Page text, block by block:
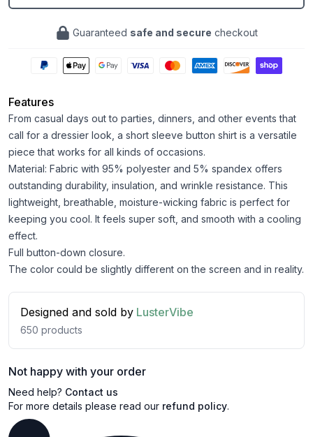
Guaranteed safe and secure checkout
Features
From casual days out to parties, dinners, and other events that
call for a dressier look, a short sleeve button shirt is a versatile
piece that works for all kinds of occasions.
Material: Fabric with 95% polyester and 5% spandex offers
outstanding durability, insulation, and wrinkle resistance. This
lightweight, breathable, moisture-wicking fabric is perfect for
keeping you cool. It feels super soft, and smooth with a cooling
effect.
Full button-down closure.
The color could be slightly different on the screen and in reality.
Designed and sold by LusterVibe
650 products
Not happy with your order
Need help? Contact us
For more details please read our refund policy.